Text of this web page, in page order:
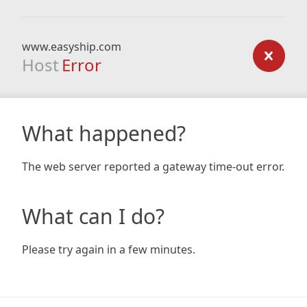
www.easyship.com
Host Error
What happened?
The web server reported a gateway time-out error.
What can I do?
Please try again in a few minutes.